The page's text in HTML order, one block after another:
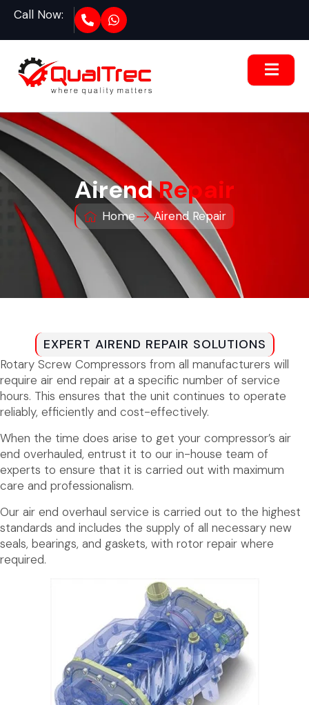
Call Now:
AirendRepair
Home Airend Repair
EXPERT AIREND REPAIR SOLUTIONS
Rotary Screw Compressors from all manufacturers will
require air end repair at a specific number of service
hours. This ensures that the unit continues to operate
reliably, efficiently and cost-effectively.
When the time does arise to get your compressor’s air
end overhauled, entrust it to our in-house team of
experts to ensure that it is carried out with maximum
care and professionalism.
Our air end overhaul service is carried out to the highest
standards and includes the supply of all necessary new
seals, bearings, and gaskets, with rotor repair where
required.